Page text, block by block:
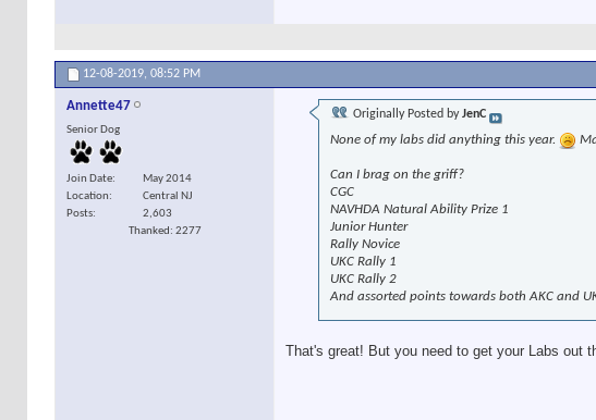
12-08-2019, 08:52 PM
Annette47
Senior Dog
Join Date
May 2014
Location
Central NJ
Posts
2,603
Thanked: 2277
Originally Posted byJenC
None of my labs did anything this year.
Can I brag on the griff?
CGC
NAVHDA Natural Ability Prize 1
Junior Hunter
Rally Novice
UKC Rally 1
UKC Rally 2
And assorted points towards both AKC and
That's great! But you need to get your Labs out